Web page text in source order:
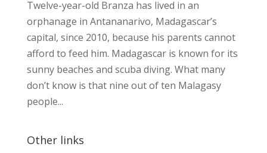
Twelve-year-old Branza has lived in an
orphanage in Antananarivo, Madagascar’s
capital, since 2010, because his parents cannot
afford to feed him. Madagascar is known for its
sunny beaches and scuba diving. What many
don’t know is that nine out of ten Malagasy
people...
Other links